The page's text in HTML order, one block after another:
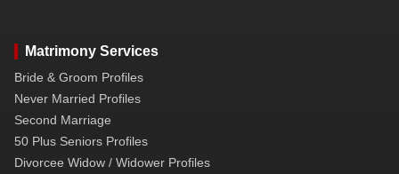
Matrimony Services
Bride & Groom Profiles
Never Married Profiles
Second Marriage
50 Plus Seniors Profiles
Divorcee Widow / Widower Profiles